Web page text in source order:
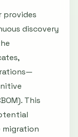
provides
discovery
This